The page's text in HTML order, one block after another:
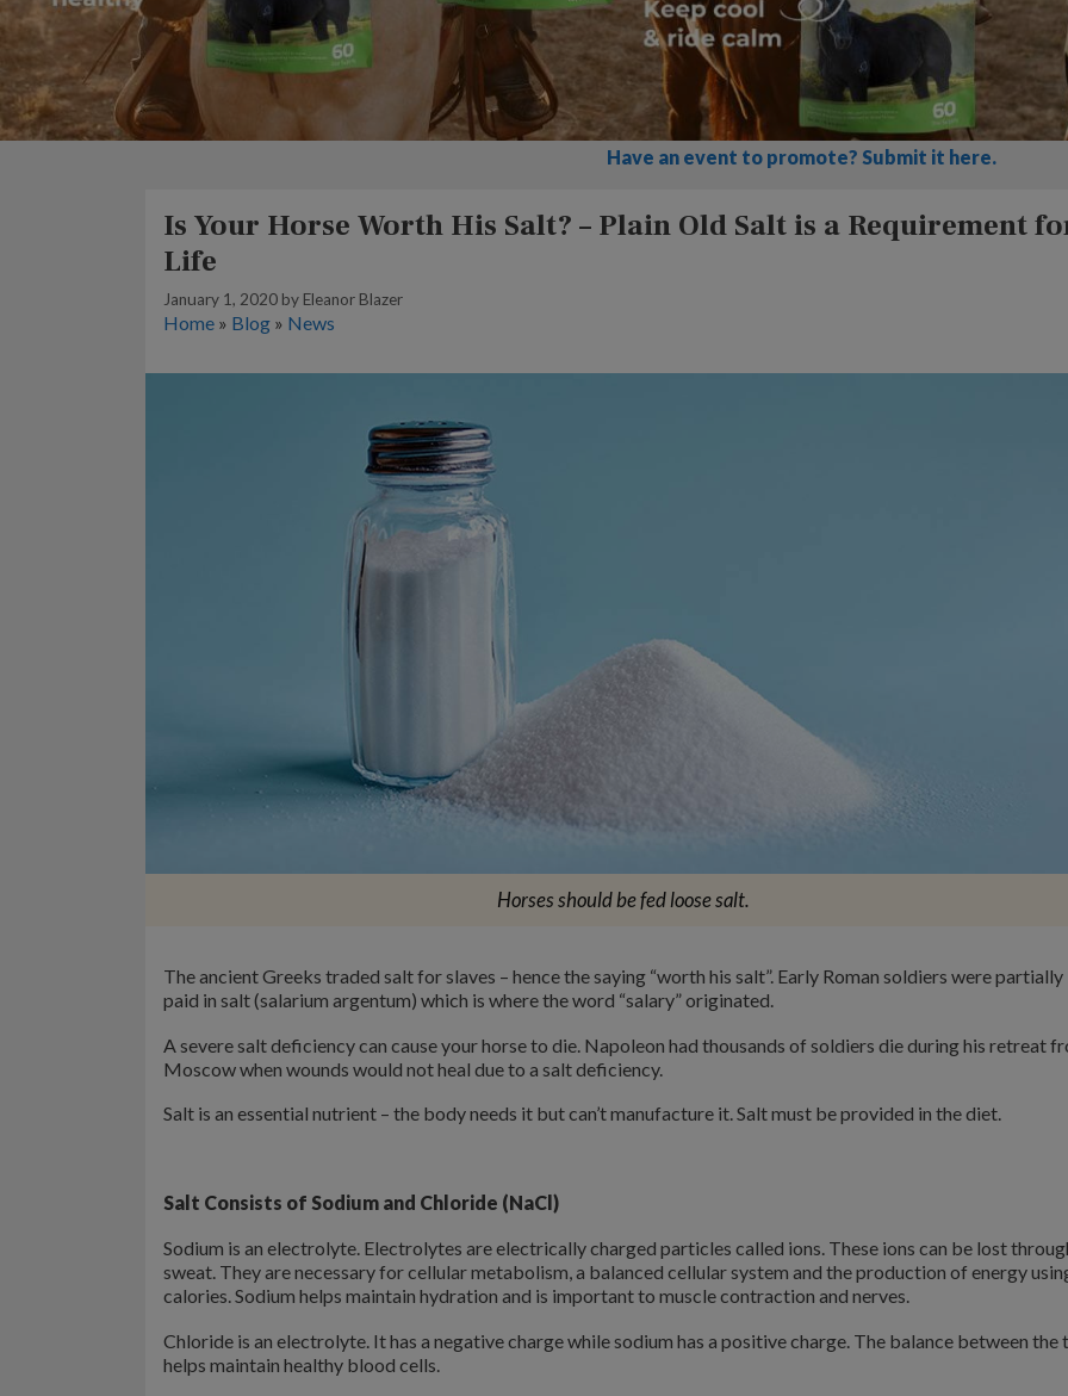
Have an event to promote? Submit it here.
Is Your Horse Worth His Salt? – Plain Old Salt is a Requirement
Life
January 1, 2020 by Eleanor Blazer
Home » Blog » News
Horses should be fed loose salt.
The ancient Greeks traded salt for slaves – hence the saying “worth his salt”. Early Roman soldiers were partially
paid in salt (salarium argentum) which is where the word “salary” originated.
A severe salt deficiency can cause your horse to die. Napoleon had thousands of soldiers die during his retreat
Moscow when wounds would not heal due to a salt deficiency.
Salt is an essential nutrient – the body needs it but can’t manufacture it. Salt must be provided in the diet.
Salt Consists of Sodium and Chloride (NaCl)
Sodium is an electrolyte. Electrolytes are electrically charged particles called ions. These ions can be lost
sweat. They are necessary for cellular metabolism, a balanced cellular system and the production of energy
calories. Sodium helps maintain hydration and is important to muscle contraction and nerves.
Chloride is an electrolyte. It has a negative charge while sodium has a positive charge. The balance between the
helps maintain healthy blood cells.